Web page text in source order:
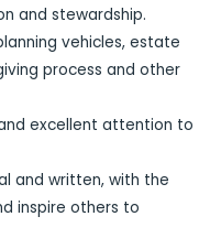
and stewardship.
vehicles, estate
process and other
excellent attention to
and written, with the
inspire others to